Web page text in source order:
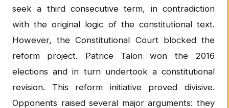
seek a third consecutive term, in contradiction
with the original logic of the constitutional text.
However, the Constitutional Court blocked the
reform project. Patrice Talon won the 2016
elections and in turn undertook a constitutional
revision. This reform initiative proved divisive.
Opponents raised several major arguments: they